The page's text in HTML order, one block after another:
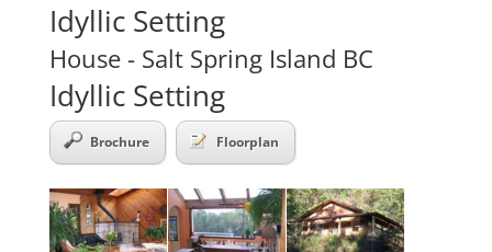
Idyllic Setting
House - Salt Spring Island BC
Idyllic Setting
Brochure Floorplan